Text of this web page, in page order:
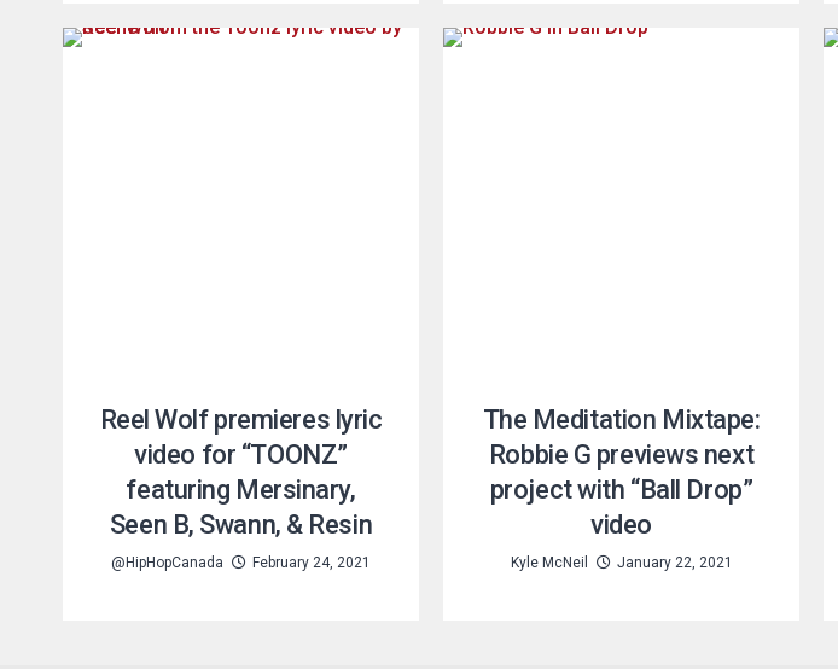
Reel Wolf premieres lyric
video for “TOONZ”
featuring Mersinary,
Seen B, Swann, & Resin
@HipHopCanada February 24, 2021
The Meditation Mixtape:
Robbie G previews next
project with “Ball Drop”
video
Kyle McNeil January 22, 2021